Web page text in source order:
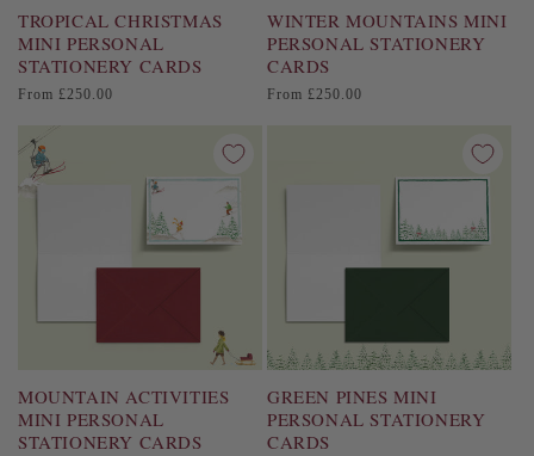
TROPICAL CHRISTMAS
MINI PERSONAL
STATIONERY CARDS
Regular
From £250.00
WINTER MOUNTAINS MINI
PERSONAL STATIONERY
CARDS
Regular
From £250.00
MOUNTAIN ACTIVITIES
MINI PERSONAL
STATIONERY CARDS
GREEN PINES MINI
PERSONAL STATIONERY
CARDS